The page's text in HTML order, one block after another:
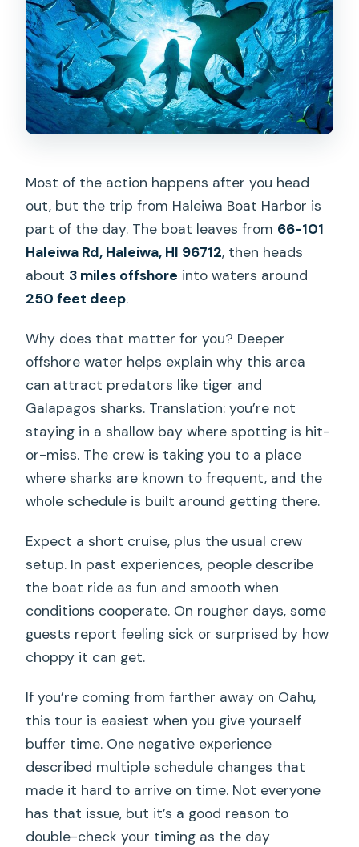
Most of the action happens after you head
out, but the trip from Haleiwa Boat Harbor is
part of the day. The boat leaves from 66-101
Haleiwa Rd, Haleiwa, HI 96712, then heads
about 3 miles offshore into waters around
250 feet deep.
Why does that matter for you? Deeper
offshore water helps explain why this area
can attract predators like tiger and
Galapagos sharks. Translation: you’re not
staying in a shallow bay where spotting is hit-
or-miss. The crew is taking you to a place
where sharks are known to frequent, and the
whole schedule is built around getting there.
Expect a short cruise, plus the usual crew
setup. In past experiences, people describe
the boat ride as fun and smooth when
conditions cooperate. On rougher days, some
guests report feeling sick or surprised by how
choppy it can get.
If you’re coming from farther away on Oahu,
this tour is easiest when you give yourself
buffer time. One negative experience
described multiple schedule changes that
made it hard to arrive on time. Not everyone
has that issue, but it’s a good reason to
double-check your timing as the day